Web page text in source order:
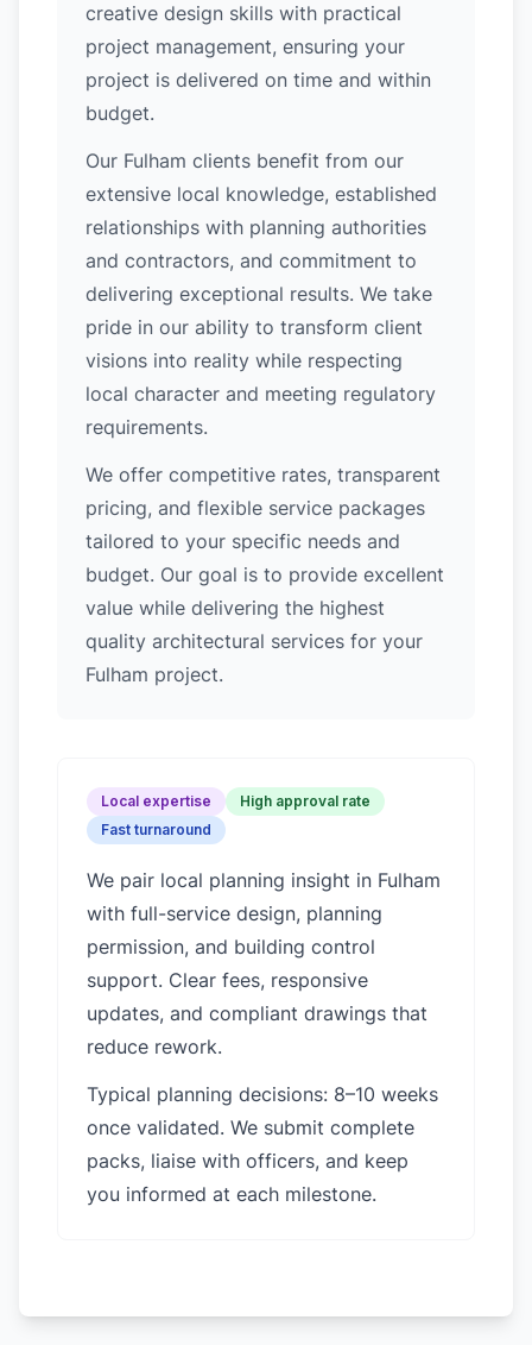
creative design skills with practical
project management, ensuring your
project is delivered on time and within
budget.
Our Fulham clients benefit from our
extensive local knowledge, established
relationships with planning authorities
and contractors, and commitment to
delivering exceptional results. We take
pride in our ability to transform client
visions into reality while respecting
local character and meeting regulatory
requirements.
We offer competitive rates, transparent
pricing, and flexible service packages
tailored to your specific needs and
budget. Our goal is to provide excellent
value while delivering the highest
quality architectural services for your
Fulham project.
Local expertise
High approval rate
Fast turnaround
We pair local planning insight in Fulham
with full-service design, planning
permission, and building control
support. Clear fees, responsive
updates, and compliant drawings that
reduce rework.
Typical planning decisions: 8–10 weeks
once validated. We submit complete
packs, liaise with officers, and keep
you informed at each milestone.